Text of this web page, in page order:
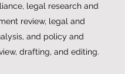
legal research and
review, legal and
and policy and
drafting, and editing.